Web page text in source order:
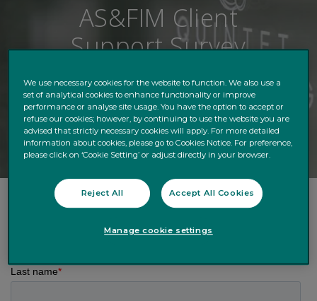
AS&FIM Client
Support Survey
We use necessary cookies for the website to function. We also use a
set of analytical cookies to enhance functionality or improve
performance or analyse site usage. You have the option to accept or
refuse our cookies; however, by continuing to use the website you are
advised that strictly necessary cookies will apply. For more detailed
information about cookies, please go to Cookies Notice. For preference,
please click on ‘Cookie Setting’ or adjust directly in your browser.
Reject All Accept All Cookies
Manage cookie settings